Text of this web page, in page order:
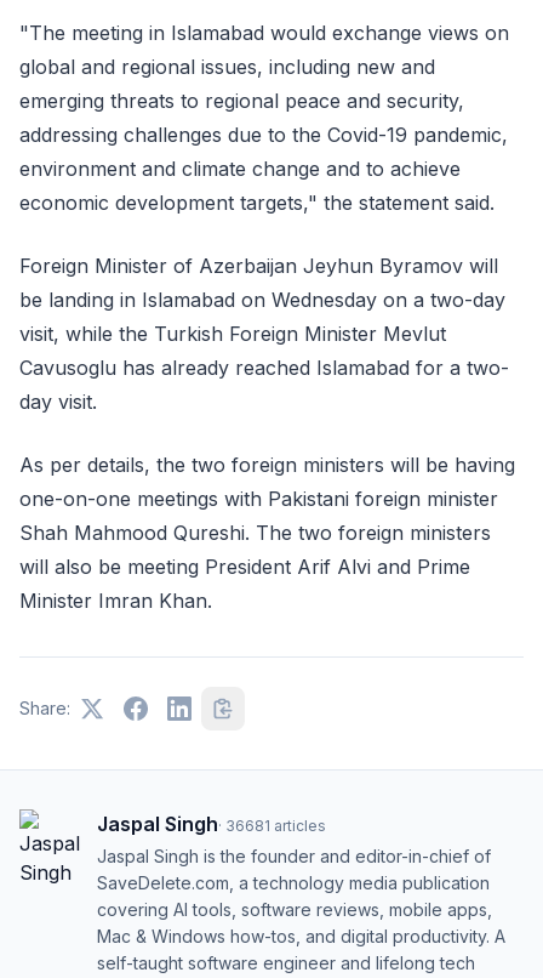
"The meeting in Islamabad would exchange views on
global and regional issues, including new and
emerging threats to regional peace and security,
addressing challenges due to the Covid-19 pandemic,
environment and climate change and to achieve
economic development targets," the statement said.
Foreign Minister of Azerbaijan Jeyhun Byramov will
be landing in Islamabad on Wednesday on a two-day
visit, while the Turkish Foreign Minister Mevlut
Cavusoglu has already reached Islamabad for a two-
day visit.
As per details, the two foreign ministers will be having
one-on-one meetings with Pakistani foreign minister
Shah Mahmood Qureshi. The two foreign ministers
will also be meeting President Arif Alvi and Prime
Minister Imran Khan.
Share:
Jaspal Singh· 36681 articles
Jaspal Singh is the founder and editor-in-chief of
SaveDelete.com, a technology media publication
covering AI tools, software reviews, mobile apps,
Mac & Windows how-tos, and digital productivity. A
self-taught software engineer and lifelong tech